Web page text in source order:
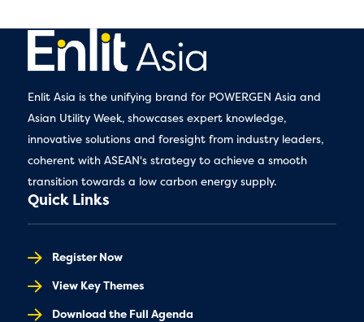
Enlit Asia is the unifying brand for POWERGEN Asia and
Asian Utility Week, showcases expert knowledge,
innovative solutions and foresight from industry leaders,
coherent with ASEAN's strategy to achieve a smooth
transition towards a low carbon energy supply.
Quick Links
Register Now
View Key Themes
Download the Full Agenda